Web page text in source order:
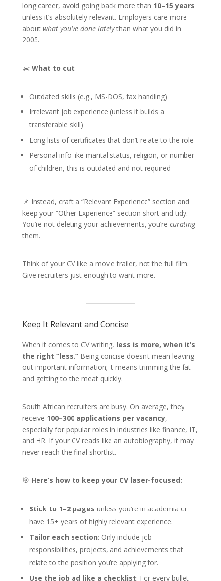
long career, avoid going back more than 10–15 years
unless it’s absolutely relevant. Employers care more
about what you’ve done latelythan what you did in
2005.
✂️ What to cut:
Outdated skills (e.g., MS-DOS, fax handling)
Irrelevant job experience (unless it builds a
transferable skill)
Long lists of certificates that don’t relate to the role
Personal info like marital status, religion, or number
of children, this is outdated and not required
📌 Instead, craft a “Relevant Experience” section and
keep your “Other Experience” section short and tidy.
You’re not deleting your achievements, you’re curating
them.
Think of your CV like a movie trailer, not the full film.
Give recruiters just enough to want more.
Keep It Relevant and Concise
When it comes to CV writing, less is more, when it’s
the right “less.”Being concise doesn’t mean leaving
out important information; it means trimming the fat
and getting to the meat quickly.
South African recruiters are busy. On average, they
receive 100–300 applications per vacancy,
especially for popular roles in industries like finance, IT,
and HR. If your CV reads like an autobiography, it may
never reach the final shortlist.
🎯 Here’s how to keep your CV laser-focused:
Stick to 1–2 pages unless you’re in academia or
have 15+ years of highly relevant experience.
Tailor each section: Only include job
responsibilities, projects, and achievements that
relate to the position you’re applying for.
Use the job ad like a checklist: For every bullet